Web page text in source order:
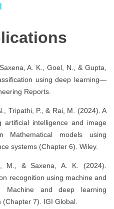
A. K., Goel, N., & Gupta,
using deep learning—
Reports.
Tripathi, P., & Rai, M. (2024). A
intelligence and image
Mathematical models using
systems (Chapter 6). Wiley.
M., & Saxena, A. K. (2024).
recognition using machine and
Machine and deep learning
7). IGI Global.